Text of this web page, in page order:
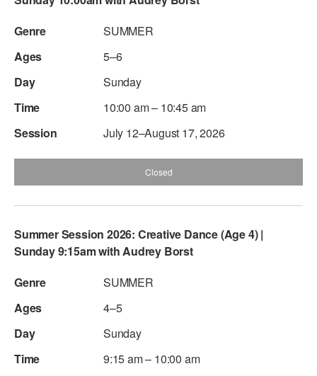
DANCE CAMPS
MEET THE FACULTY
OVERVIEW
In Brooklyn and around the world.
DANCE FOR PD®
AT THE DANCE CENTER
SUMMER
5–6
Sunday
10:00 am – 10:45 am
July 12–August 17, 2026
Closed
Summer Session 2026: Creative Dance (Age 4) |
Sunday 9:15am with Audrey Borst
SUMMER
4–5
Sunday
9:15 am – 10:00 am